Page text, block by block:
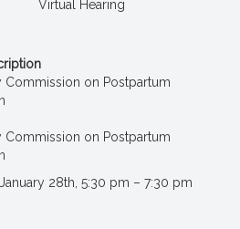
Virtual Hearing
Commission on Postpartum
Commission on Postpartum
28th, 5:30 pm – 7:30 pm